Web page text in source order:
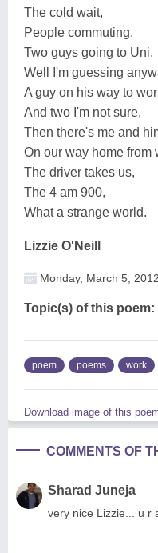
The cold wait,
People commuting,
Two guys going to Uni,
Well I'm guessing
A guy on his way to
And two I'm not sure,
Then there's me and
On our way home from
The driver takes us,
The 4 am 900,
What a strange world.
Lizzie O'Neill
Monday, March 5, 2012
Topic(s) of this poem:
poem poems work
Download image of this
COMMENTS OF
Sharad Juneja
very nice Lizzie... u r